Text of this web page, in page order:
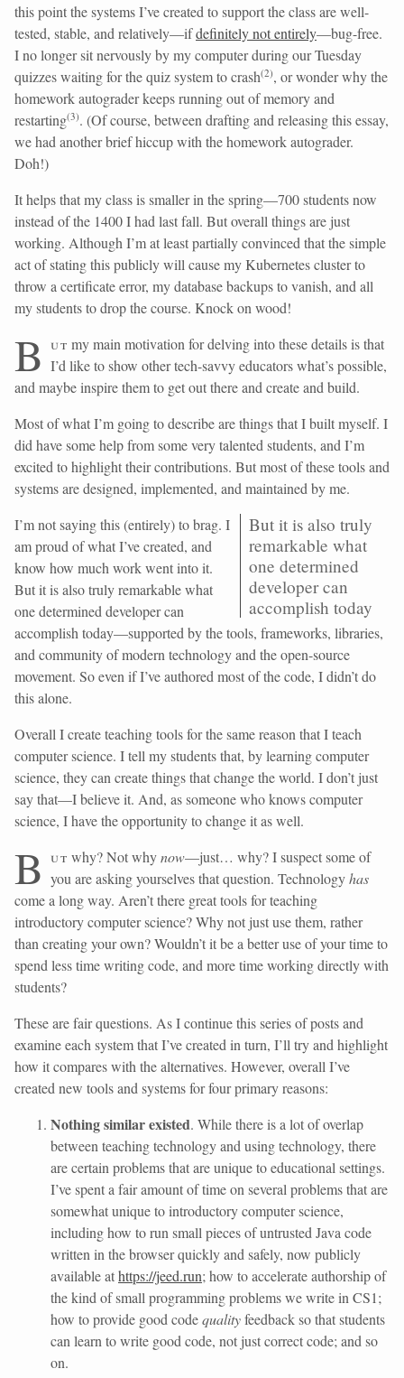
this point the systems I’ve created to support the class are well-
tested, stable, and relatively—ifdefinitely not entirely—bug-free.
I no longer sit nervously by my computer during our Tuesday
quizzes waiting for the quiz system to crash(2), or wonder why the
homework autograder keeps running out of memory and
restarting(3). (Of course, between drafting and releasing this essay,
we had another brief hiccup with the homework autograder.
Doh!)
It helps that my class is smaller in the spring—700 students now
instead of the 1400 I had last fall. But overall things are just
working. Although I’m at least partially convinced that the simple
act of stating this publicly will cause my Kubernetes cluster to
throw a certificate error, my database backups to vanish, and all
my students to drop the course. Knock on wood!
B ut my main motivation for delving into these details is that
I’d like to show other tech-savvy educators what’s possible,
and maybe inspire them to get out there and create and build.
Most of what I’m going to describe are things that I built myself. I
did have some help from some very talented students, and I’m
excited to highlight their contributions. But most of these tools and
systems are designed, implemented, and maintained by me.
But it is also truly
remarkable what
one determined
developer can
accomplish today
I’m not saying this (entirely) to brag. I
am proud of what I’ve created, and
know how much work went into it.
But it is also truly remarkable what
one determined developer can
accomplish today—supported by the tools, frameworks, libraries,
and community of modern technology and the open-source
movement. So even if I’ve authored most of the code, I didn’t do
this alone.
Overall I create teaching tools for the same reason that I teach
computer science. I tell my students that, by learning computer
science, they can create things that change the world. I don’t just
say that—I believe it. And, as someone who knows computer
science, I have the opportunity to change it as well.
B ut why? Not whynow—just… why? I suspect some of
you are asking yourselves that question. Technologyhas
come a long way. Aren’t there great tools for teaching
introductory computer science? Why not just use them, rather
than creating your own? Wouldn’t it be a better use of your time to
spend less time writing code, and more time working directly with
students?
These are fair questions. As I continue this series of posts and
examine each system that I’ve created in turn, I’ll try and highlight
how it compares with the alternatives. However, overall I’ve
created new tools and systems for four primary reasons:
Nothing similar existed. While there is a lot of overlap
between teaching technology and using technology, there
are certain problems that are unique to educational settings.
I’ve spent a fair amount of time on several problems that are
somewhat unique to introductory computer science,
including how to run small pieces of untrusted Java code
written in the browser quickly and safely, now publicly
available athttps://jeed.run; how to accelerate authorship of
the kind of small programming problems we write in CS1;
how to provide good codequalityfeedback so that students
can learn to write good code, not just correct code; and so
on.